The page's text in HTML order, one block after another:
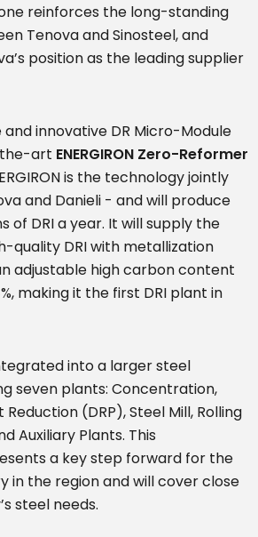
reinforces the long-standing
Tenova and Sinosteel, and
position as the leading supplier
innovative DR Micro-Module
art ENERGIRON Zero-Reformer
is the technology jointly
and Danieli - and will produce
of DRI a year. It will supply the
quality DRI with metallization
adjustable high carbon content
making it the first DRI plant in
into a larger steel
seven plants: Concentration,
(DRP), Steel Mill, Rolling
Auxiliary Plants. This
a key step forward for the
in the region and will cover close
steel needs.